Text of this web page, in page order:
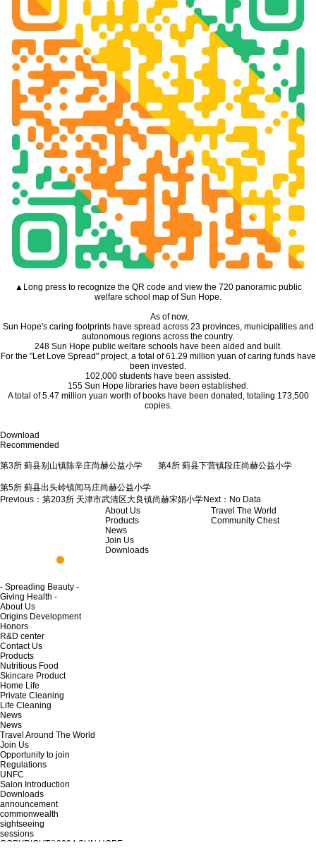
▲Long press to recognize the QR code and view the 720 panoramic public
welfare school map of Sun Hope.
As of now,
Sun Hope's caring footprints have spread across 23 provinces, municipalities and
autonomous regions across the country.
248 Sun Hope public welfare schools have been aided and built.
For the "Let Love Spread" project, a total of 61.29 million yuan of caring funds have
been invested.
102,000 students have been assisted.
155 Sun Hope libraries have been established.
A total of 5.47 million yuan worth of books have been donated, totaling 173,500
copies.
Download
Recommended
第3所 蓟县别山镇陈辛庄尚赫公益小学 第4所 蓟县下营镇段庄尚赫公益小学
第5所 蓟县出头岭镇闻马庄尚赫公益小学
Previous： 第203所 天津市武清区大良镇尚赫宋娟小学Next： No Data
- Spreading Beauty -
Giving Health -
About Us
Products
News
Join Us
Downloads
Travel The World
Community Chest
About Us
Origins Development
Honors
R&D center
Contact Us
Products
Nutritious Food
Skincare Product
Home Life
Private Cleaning
Life Cleaning
News
News
Travel Around The World
Join Us
Opportunity to join
Regulations
UNFC
Salon Introduction
Downloads
announcement
commonwealth
sightseeing
sessions
COPYRIGHT©2024 SUN HOPE